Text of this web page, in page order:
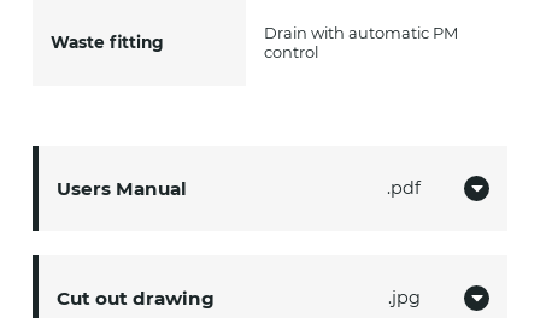
Users Manual pdf
Cut out drawing jpg
Waste fitting
Drain with automatic PM
control